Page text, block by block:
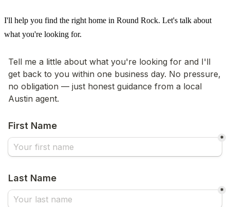
I'll help you find the right home in Round Rock. Let's talk about
what you're looking for.